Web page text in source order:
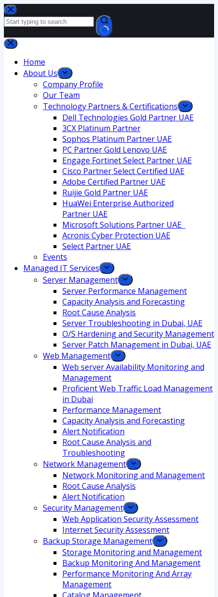
Home
About Us
Company Profile
Our Team
Technology Partners & Certifications
Dell Technologies Gold Partner UAE
3CX Platinum Partner
Sophos Platinum Partner UAE
PC Partner Gold Lenovo UAE
Engage Fortinet Select Partner UAE
Cisco Partner Select Certified UAE
Adobe Certified Partner UAE
Ruijie Gold Partner UAE
HuaWei Enterprise Authorized
Partner UAE
Microsoft Solutions Partner UAE
Acronis Cyber Protection UAE
Select Partner UAE
Events
Managed IT Services
Server Management
Server Performance Management
Capacity Analysis and Forecasting
Root Cause Analysis
Server Troubleshooting in Dubai, UAE
O/S Hardening and Security Management
Server Patch Management in Dubai, UAE
Web Management
Web server Availability Monitoring and
Management
Proficient Web Traffic Load Management
in Dubai
Performance Management
Capacity Analysis and Forecasting
Alert Notification
Root Cause Analysis and
Troubleshooting
Network Management
Network Monitoring and Management
Root Cause Analysis
Alert Notification
Security Management
Web Application Security Assessment
Internet Security Assessment
Backup Storage Management
Storage Monitoring and Management
Backup Monitoring And Management
Performance Monitoring And Array
Management